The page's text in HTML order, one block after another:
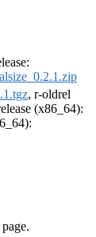
, r-oldrel
(x86_64):